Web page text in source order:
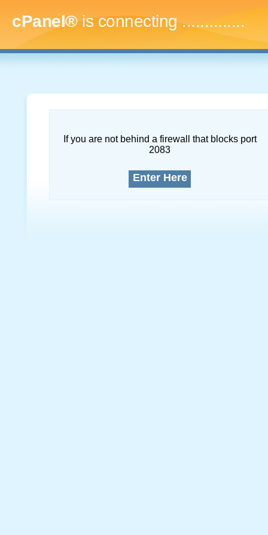
cPanel®is connecting...
If you are not behind a firewall that blocks port
2083
Enter Here